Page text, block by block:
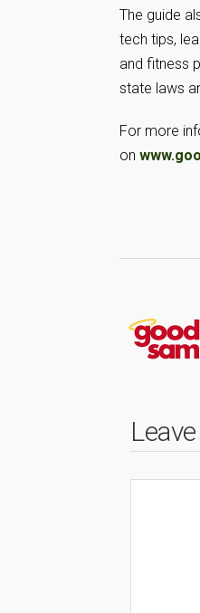
The guide
tech tips,
and fitness
state laws
For more
on